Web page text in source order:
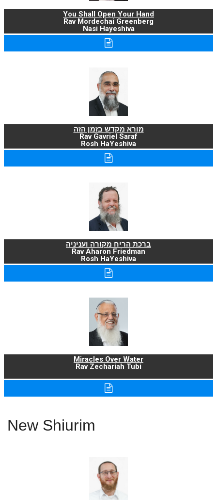
You Shall Open Your Hand
Rav Mordechai Greenberg
Nasi Hayeshiva
מורא מקדש בזמן הזה
Rav Gavriel Saraf
Rosh HaYeshiva
ברכת הריח מקורה ועניניה
Rav Aharon Friedman
Rosh HaYeshiva
Miracles Over Water
Rav Zechariah Tubi
New Shiurim